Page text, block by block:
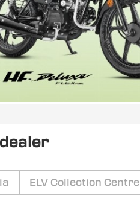
ELV Collection Centre